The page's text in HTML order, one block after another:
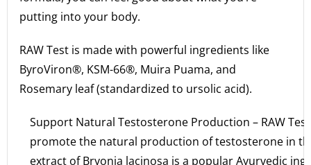
putting into your body.
RAW Test is made with powerful ingredients like
ByroViron®, KSM-66®, Muira Puama, and
Rosemary leaf (standardized to ursolic acid).
Support Natural Testosterone Production – RAW
promote the natural production of testosterone in
extract of Bryonia lacinosa is a popular Ayurvedic